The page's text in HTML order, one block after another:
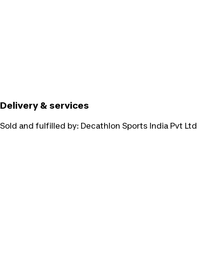
Delivery & services
Sold and fulfilled by: Decathlon Sports India Pvt Ltd